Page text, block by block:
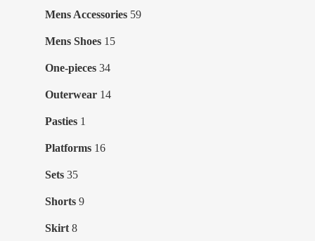
products
Mens Accessories 5959
Mens Shoes 1515
One-pieces 3434
products
Outerwear 1414
Pasties 1
product
Platforms 1616
Sets 3535
products
Shorts 99
Skirt 88